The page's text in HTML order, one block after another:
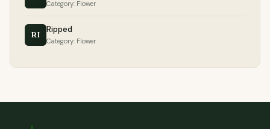
Category: Flower
RI Ripped
Category: Flower